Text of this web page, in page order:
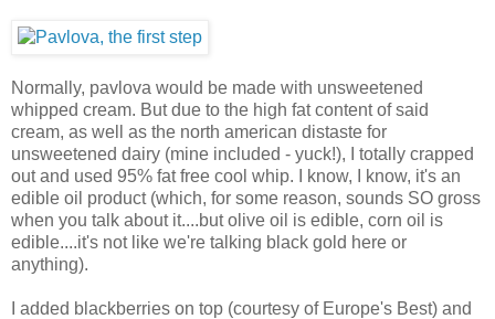
Normally, pavlova would be made with unsweetened
whipped cream. But due to the high fat content of said
cream, as well as the north american distaste for
unsweetened dairy (mine included - yuck!), I totally crapped
out and used 95% fat free cool whip. I know, I know, it's an
edible oil product (which, for some reason, sounds SO gross
when you talk about it....but olive oil is edible, corn oil is
edible....it's not like we're talking black gold here or
anything).
I added blackberries on top (courtesy of Europe's Best) and